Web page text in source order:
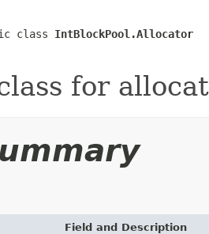
class IntBlockPool.Allocator
for
Field and Description